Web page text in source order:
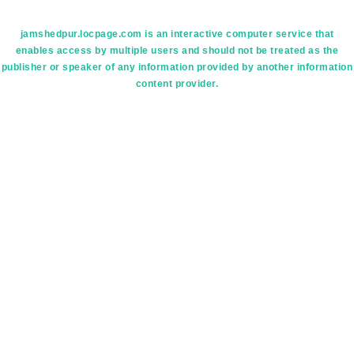
jamshedpur.locpage.com is an interactive computer service that
enables access by multiple users and should not be treated as the
publisher or speaker of any information provided by another information
content provider.